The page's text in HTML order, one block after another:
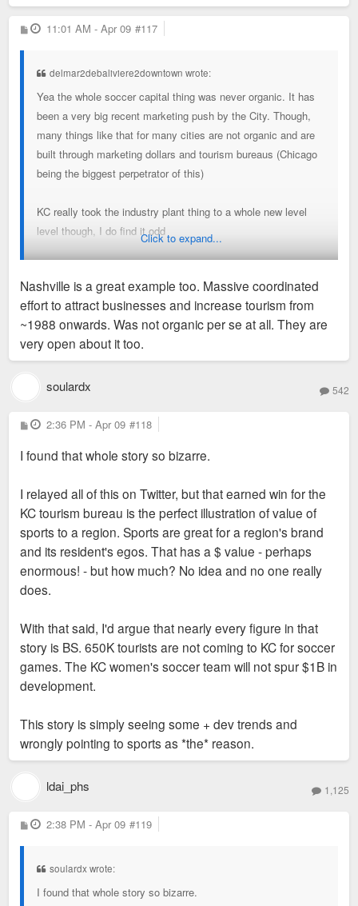
Market and events people: Is this something that is
people are really tourists?
Why would you even admit this to the WSJ?
The whole "soccer capitol of the USA" was an marketing flex
odd because they seem really committed to the narrative
when fandom for Sporting has waned considerably, the team
is giving away tickets and still getting low crowds. The
Current is enjoying a nice bounce, but the commitment feels
trendy and more based on being excited about women's
sports and a downtown stadium then love of the beautiful
see if the "investment" pays off
There was also the odd episode a few years ago where some
KC development group announced that they were building US
them - The training facility went to Atlanta
The whole thing does not feel the slightest bit organic - Went
to Wiz games in the late 90's early 2000's - there was not
much love for the game in KC at that time.
My first trip back to Arrowhead since the early 2000's Wiz
games - Looking forward to it
P
o
11:01 AM - Apr 09 #117
delmar2debaliviere2downtown wrote:
Yea the whole soccer capital thing was never organic. It has
been a very big recent marketing push by the City. Though,
many things like that for many cities are not organic and are
built through marketing dollars and tourism bureaus (Chicago
being the biggest perpetrator of this)
KC really took the industry plant thing to a whole new level
level though, I do find it odd
World Cup for sure
Sent from my iPhone using Tapatalk
Click to expand...
Nashville is a great example too. Massive coordinated
effort to attract businesses and increase tourism from
~1988 onwards. Was not organic per se at all. They are
very open about it too.
soulardx 542
P
o
t
2:36 PM - Apr 09 #118
I found that whole story so bizarre.
I relayed all of this on Twitter, but that earned win for the
KC tourism bureau is the perfect illustration of value of
sports to a region. Sports are great for a region's brand
and its resident's egos. That has a $ value - perhaps
enormous! - but how much? No idea and no one really
does.
With that said, I'd argue that nearly every figure in that
story is BS. 650K tourists are not coming to KC for soccer
games. The KC women's soccer team will not spur $1B in
development.
This story is simply seeing some + dev trends and
wrongly pointing to sports as *the* reason.
ldai_phs 1,125
P
o
2:38 PM - Apr 09 #119
soulardx wrote:
I found that whole story so bizarre.